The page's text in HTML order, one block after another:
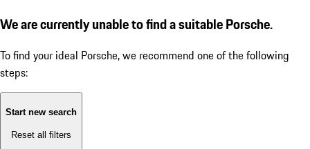
We are currently unable to find a suitable Porsche.
To find your ideal Porsche, we recommend one of the following
steps:
Start new search
Reset all filters